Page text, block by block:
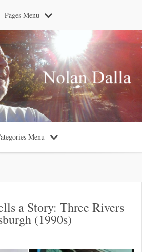
Pages Menu
Menu
a Story: Three Rivers
(1990s)